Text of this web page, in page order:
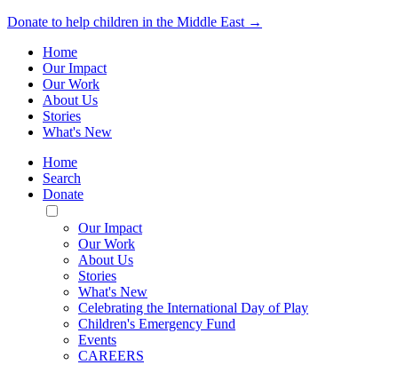
Donate to help children in the Middle East →
Home
Our Impact
Our Work
About Us
Stories
What's New
Home
Search
Donate
Toggle
Mobile
Menu
Our Impact
Our Work
About Us
Stories
What's New
Celebrating the International Day of Play
Children's Emergency Fund
Events
CAREERS